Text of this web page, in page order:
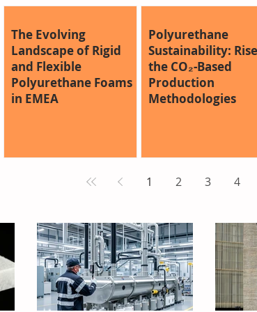
The Evolving
Landscape of Rigid
and Flexible
Polyurethane Foams
in EMEA
Polyurethane
Sustainability:
the CO₂-Based
Production
Methodologies
1 2 3 4